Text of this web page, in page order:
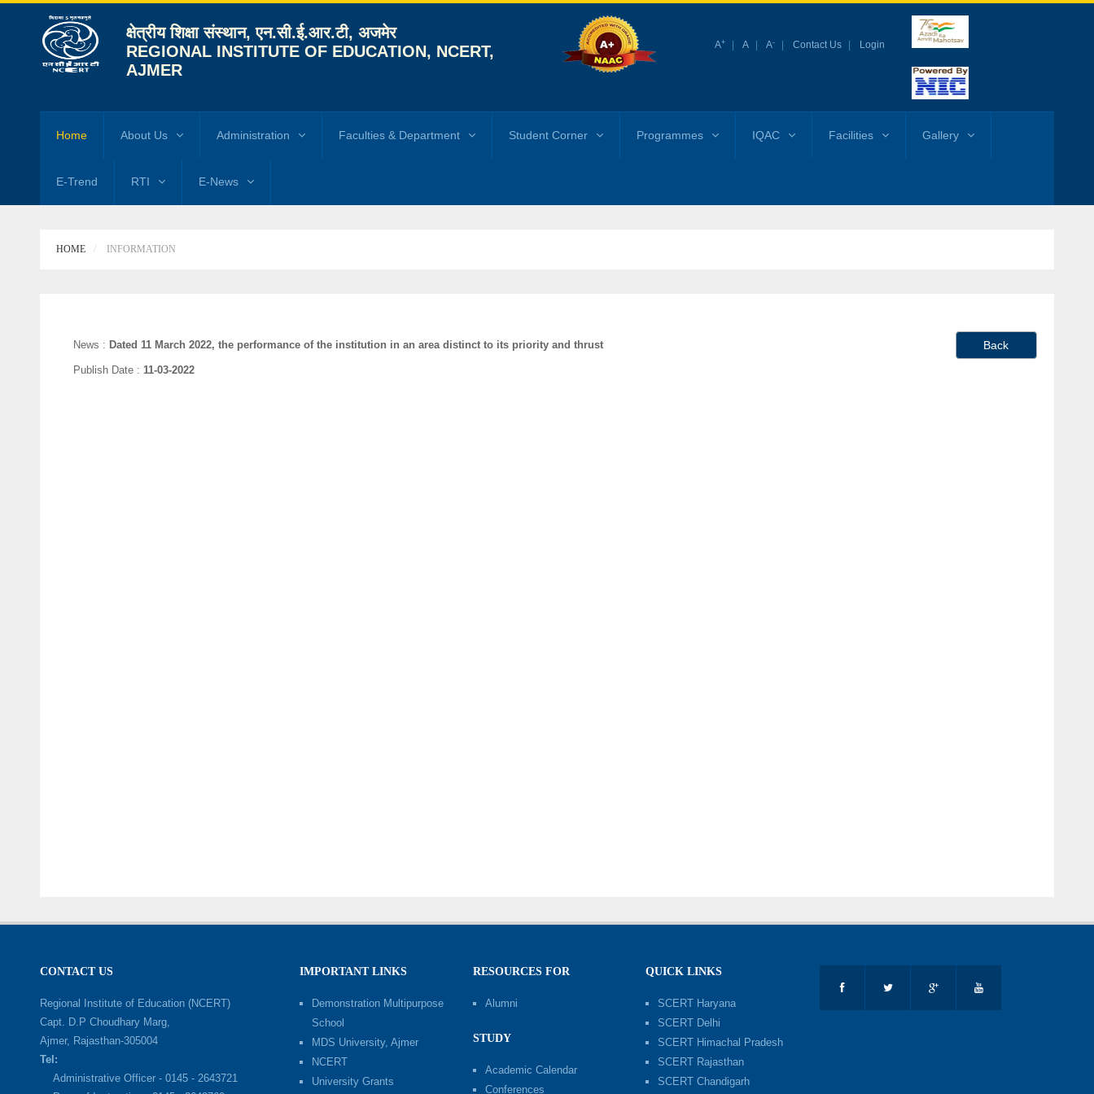
क्षेत्रीय शिक्षा संस्थान, एन.सी.ई.आर.टी, अजमेर
REGIONAL INSTITUTE OF EDUCATION, NCERT,
AJMER
A+ A A- Contact Us Login
Home About Us Administration Faculties & Department Student Corner Programmes IQAC Facilities Gallery
E-Trend RTI E-News
HOME INFORMATION
News : Dated 11 March 2022, the performance of the institution in an area distinct to its priority and thrust
Publish Date : 11-03-2022
CONTACT US
Regional Institute of Education (NCERT)
Capt. D.P Choudhary Marg,
Ajmer, Rajasthan-305004
Tel:
Administrative Officer - 0145 - 2643721
IMPORTANT LINKS
Demonstration Multipurpose
School
MDS University, Ajmer
NCERT
University Grants
RESOURCES FOR
Alumni
STUDY
Academic Calendar
Conferences
QUICK LINKS
SCERT Haryana
SCERT Delhi
SCERT Himachal Pradesh
SCERT Rajasthan
SCERT Chandigarh